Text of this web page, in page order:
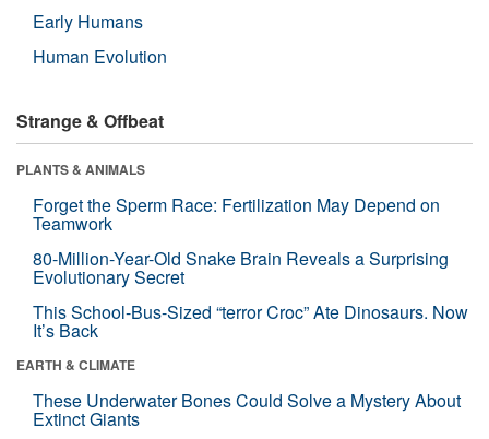
Early Humans
Human Evolution
Strange & Offbeat
PLANTS & ANIMALS
Forget the Sperm Race: Fertilization May Depend on
Teamwork
80-Million-Year-Old Snake Brain Reveals a Surprising
Evolutionary Secret
This School-Bus-Sized “terror Croc” Ate Dinosaurs. Now
It’s Back
EARTH & CLIMATE
These Underwater Bones Could Solve a Mystery About
Extinct Giants